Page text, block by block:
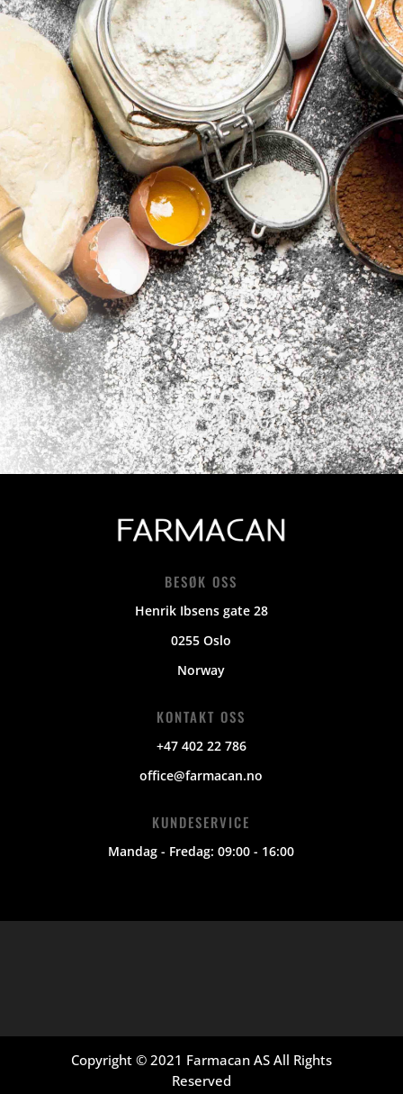
BESØK OSS
Henrik Ibsens gate 28
0255 Oslo
Norway
KONTAKT OSS
+47 402 22 786
office@farmacan.no
KUNDESERVICE
Mandag - Fredag: 09:00 - 16:00
Copyright © 2021 Farmacan AS All Rights
Reserved